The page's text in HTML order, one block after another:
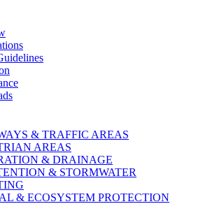
& TRAFFIC AREAS
AREAS
& DRAINAGE
& STORMWATER
& ECOSYSTEM PROTECTION